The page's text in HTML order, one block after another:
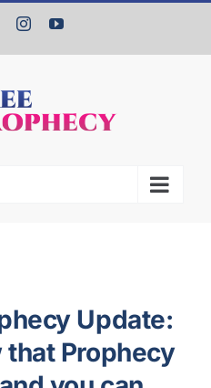
InstagramYouTube
Update:
Prophecy